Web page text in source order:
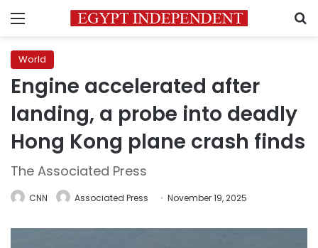
Menu
World
Engine accelerated after
landing, a probe into deadly
Hong Kong plane crash finds
The Associated Press
CNN Associated Press November 19, 2025